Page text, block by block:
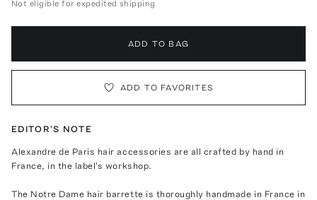
Not eligible for expedited shipping
ADD TO BAG
ADD TO FAVORITES
EDITOR'S NOTE
Alexandre de Paris hair accessories are all crafted by hand in
France, in the label's workshop.
The Notre Dame hair barrette is thoroughly handmade in France in